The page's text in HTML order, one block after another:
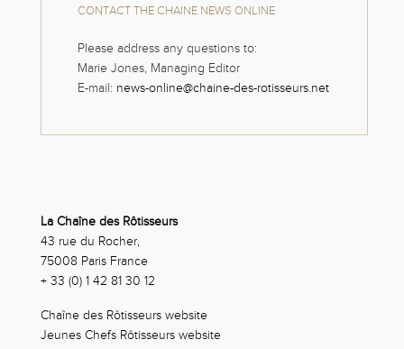
CONTACT THE CHAINE NEWS ONLINE
Please address any questions to:
Marie Jones, Managing Editor
E-mail: news-online@chaine-des-rotisseurs.net
La Chaîne des Rôtisseurs
43 rue du Rocher,
75008 Paris France
+ 33 (0) 1 42 81 30 12
Chaîne des Rôtisseurs website
Jeunes Chefs Rôtisseurs website